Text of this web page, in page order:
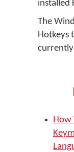
installed
The
Hotkeys
currently
How